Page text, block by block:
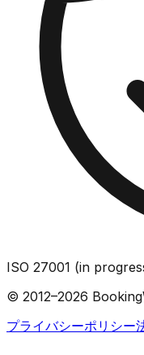
ISO 27001 (in
© 2012–2026
プライバシーポリシー